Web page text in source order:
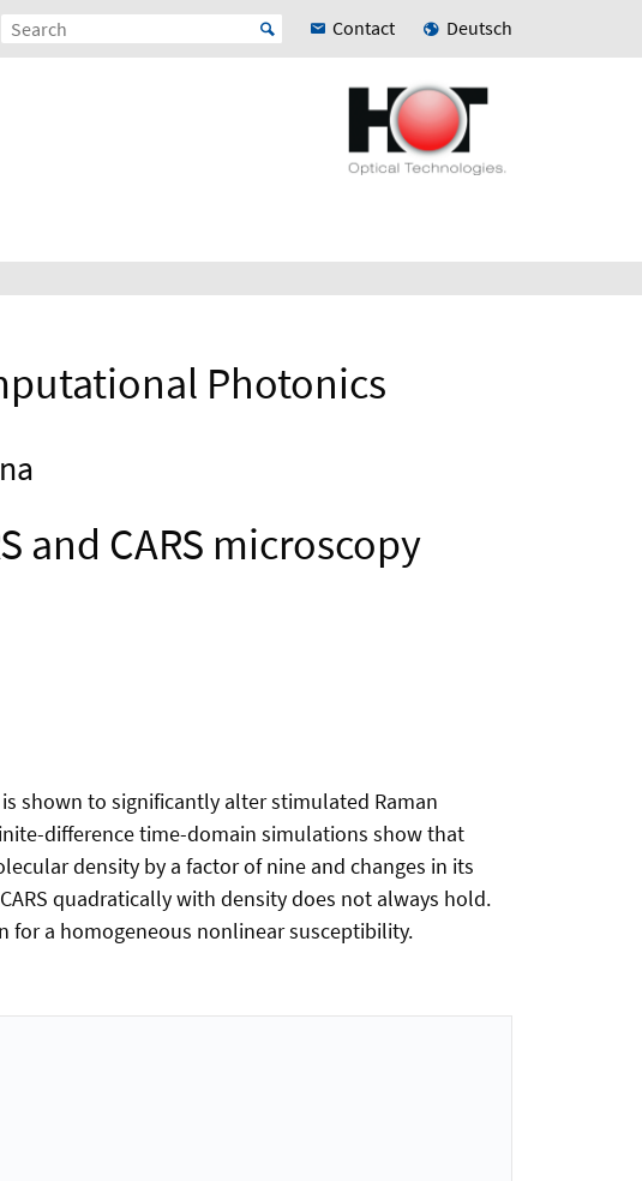
Contact Deutsch
Photonics
and CARS microscopy
shown to significantly alter stimulated Raman
difference time-domain simulations show that
density by a factor of nine and changes in its
quadratically with density does not always hold.
for a homogeneous nonlinear susceptibility.